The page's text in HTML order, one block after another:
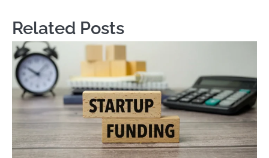
Related Posts